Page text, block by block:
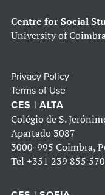
Centre for Social
University of
Privacy Policy
Terms of Use
CES | ALTA
Colégio de S.
Apartado 3087
3000-995 Coimbra,
Tel +351 239 855 570